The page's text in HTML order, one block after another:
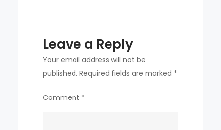
WENT
TO
SAMSUNG
THE
Leave a Reply
Your email address will not be
published. Required fields are marked *
Comment *